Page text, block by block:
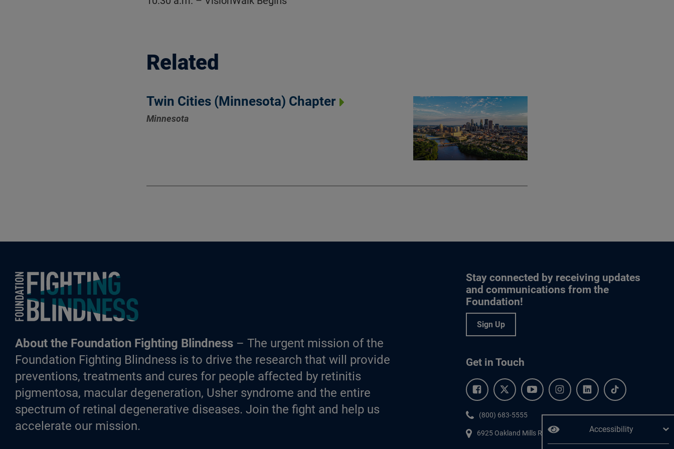
Accessibility
Related
Twin Cities (Minnesota) Chapter
Minnesota
Foundation Fighting Blindness homepage
About the Foundation Fighting Blindness – The urgent mission of the
Foundation Fighting Blindness is to drive the research that will provide
preventions, treatments and cures for people affected by retinitis
pigmentosa, macular degeneration, Usher syndrome and the entire
spectrum of retinal degenerative diseases. Join the fight and help us
accelerate our mission.
Stay connected by receiving updates
and communications from the
Foundation!
Sign Up
Get in Touch
Facebook.Twitter. YouTube.Instagram.Linkedin.Tiktok.
Phone:
(800) 683-5555
6925 Oakland Mills Road, #701, Columbia,MD21045.